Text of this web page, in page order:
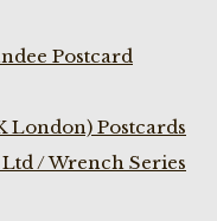
Postcard
London) Postcards
/ Wrench Series